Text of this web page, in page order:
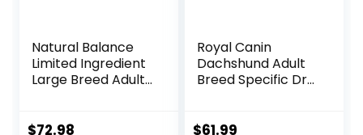
Natural Balance
Limited Ingredient
Large Breed Adult
Lamb & Brown
$72.98
Royal Canin
Dachshund Adult
Breed Specific Dry
$61.99